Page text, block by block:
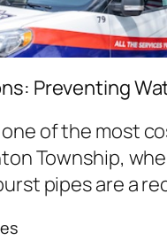
Preventing
of the most
Township,
pipes are a